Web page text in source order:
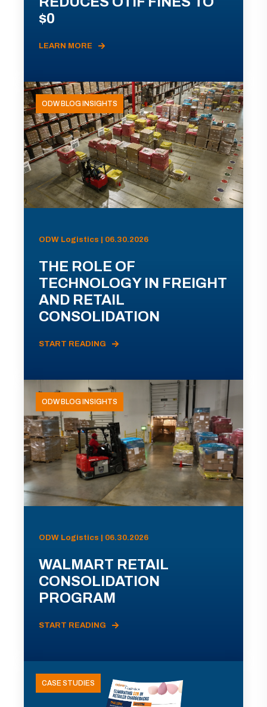
$0
LEARN MORE
ODW BLOG INSIGHTS
ODW Logistics | 06.30.2026
THE ROLE OF
TECHNOLOGY IN FREIGHT
AND RETAIL
CONSOLIDATION
START READING
ODW BLOG INSIGHTS
ODW Logistics | 06.30.2026
WALMART RETAIL
CONSOLIDATION
PROGRAM
START READING
CASE STUDIES